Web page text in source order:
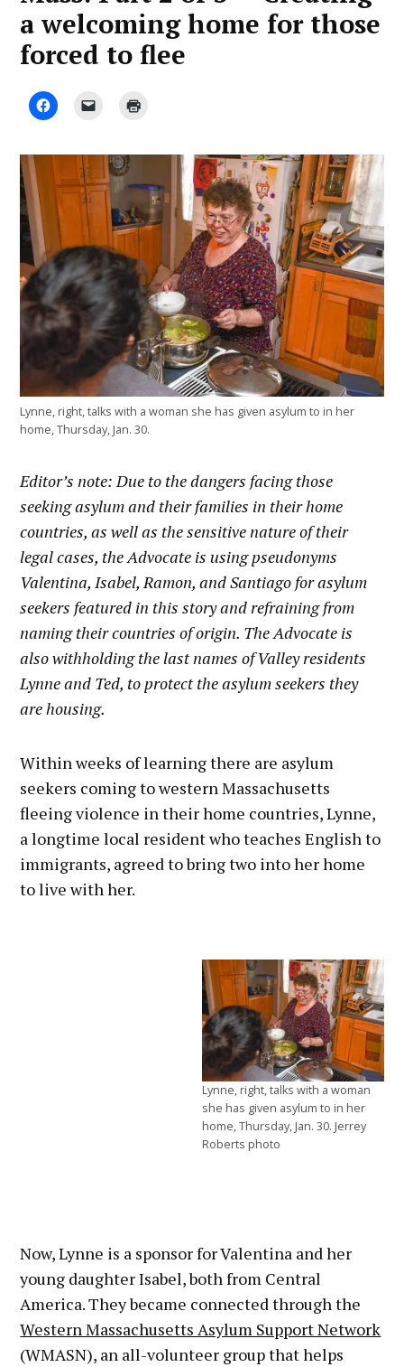
a welcoming home for those
forced to flee
by
Luis
March
18,
Lynne, right, talks with a woman she has given asylum to in her
home, Thursday, Jan. 30.
Editor’s note: Due to the dangers facing those
seeking asylum and their families in their home
countries, as well as the sensitive nature of their
legal cases, the Advocate is using pseudonyms
Valentina, Isabel, Ramon, and Santiago for asylum
seekers featured in this story and refraining from
naming their countries of origin. The Advocate is
also withholding the last names of Valley residents
Lynne and Ted, to protect the asylum seekers they
are housing.
Within weeks of learning there are asylum
seekers coming to western Massachusetts
fleeing violence in their home countries, Lynne,
a longtime local resident who teaches English to
immigrants, agreed to bring two into her home
to live with her.
Lynne, right, talks with a woman
she has given asylum to in her
home, Thursday, Jan. 30. Jerrey
Roberts photo
Now, Lynne is a sponsor for Valentina and her
young daughter Isabel, both from Central
America. They became connected through the
Western Massachusetts Asylum Support Network
(WMASN), an all-volunteer group that helps